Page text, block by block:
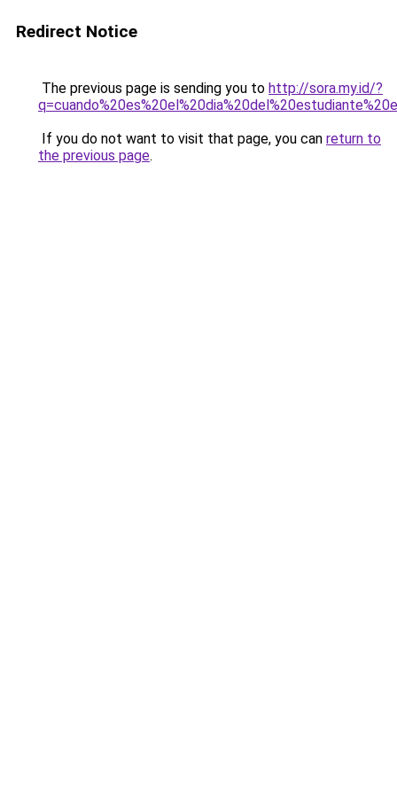
Redirect Notice
The previous page is sending you to http://sora.my.id/?
If you do not want to visit that page, you can return to
the previous page.